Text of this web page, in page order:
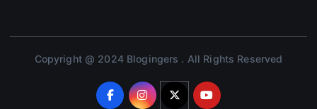
Copyright @ 2024 Blogingers . All Rights Reserved